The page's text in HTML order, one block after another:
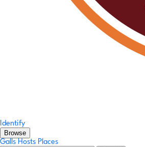
Identify
Browse
Galls Hosts Places